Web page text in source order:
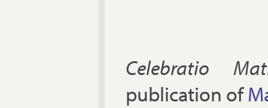
Celebratio
publication of